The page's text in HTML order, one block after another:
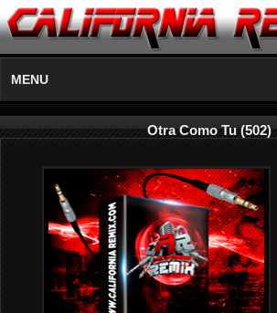
MENU
Otra Como Tu (502)